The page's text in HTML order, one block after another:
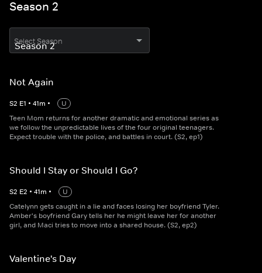
Season 2
Select Season
Not Again
S2 E1 • 41m •
U
Teen Mom returns for another dramatic and emotional series as
we follow the unpredictable lives of the four original teenagers.
Expect trouble with the police, and battles in court. (S2, ep1)
Should I Stay or Should I Go?
S2 E2 • 41m •
U
Catelynn gets caught in a lie and faces losing her boyfriend Tyler.
Amber's boyfriend Gary tells her he might leave her for another
girl, and Maci tries to move into a shared house. (S2, ep2)
Valentine's Day